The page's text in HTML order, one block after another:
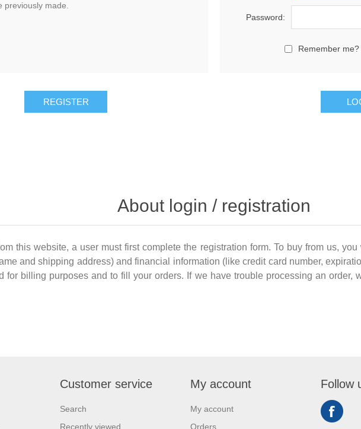
previously made.
REGISTER
Password:
Remember me?
About login / registration
this website, a user must first complete the registration form. To buy from us,
and shipping address) and financial information (like credit card number,
for billing purposes and to fill your orders. If we have trouble processing an order,
Customer service
Search
Recently viewed
My account
My account
Orders
Follow